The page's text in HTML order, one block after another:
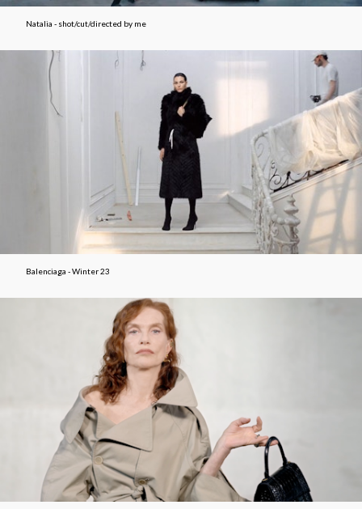
Natalia - shot/cut/directed by me
Balenciaga - Winter 23